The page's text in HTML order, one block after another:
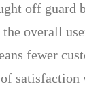
off guard
overall
fewer
satisfaction